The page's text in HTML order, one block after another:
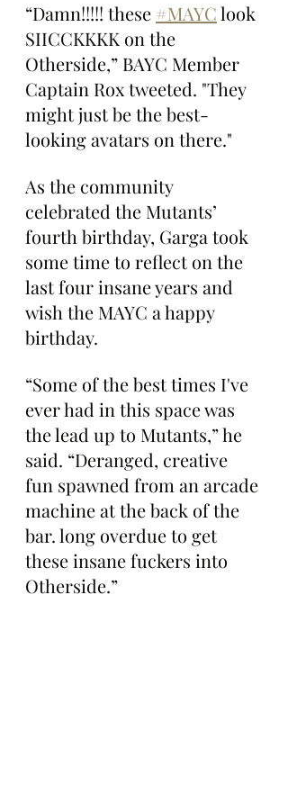
“Damn!!!!! these #MAYC look
SIICCKKKK on the
Otherside,” BAYC Member
Captain Rox tweeted. "They
might just be the best-
looking avatars on there."
As the community
celebrated the Mutants’
fourth birthday, Garga took
some time to reflect on the
last four insane years and
wish the MAYC a happy
birthday.
“Some of the best times I've
ever had in this space was
the lead up to Mutants,” he
said. “Deranged, creative
fun spawned from an arcade
machine at the back of the
bar. long overdue to get
these insane fuckers into
Otherside.”